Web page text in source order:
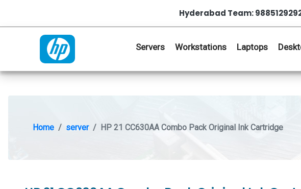
Hyderabad Team:
Servers Workstations Laptops
Home server HP 21 CC630AA Combo Pack Original Ink Cartridge